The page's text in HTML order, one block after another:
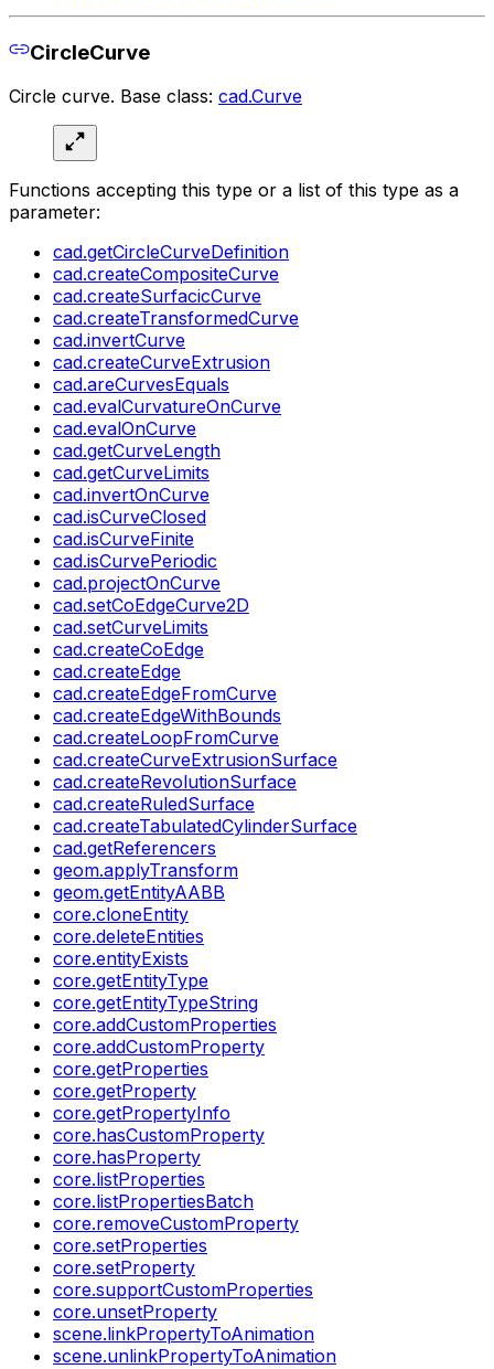
CircleCurve
Circle curve. Base class: cad.Curve
Functions accepting this type or a list of this type as a
parameter:
cad.getCircleCurveDefinition
cad.createCompositeCurve
cad.createSurfacicCurve
cad.createTransformedCurve
cad.invertCurve
cad.createCurveExtrusion
cad.areCurvesEquals
cad.evalCurvatureOnCurve
cad.evalOnCurve
cad.getCurveLength
cad.getCurveLimits
cad.invertOnCurve
cad.isCurveClosed
cad.isCurveFinite
cad.isCurvePeriodic
cad.projectOnCurve
cad.setCoEdgeCurve2D
cad.setCurveLimits
cad.createCoEdge
cad.createEdge
cad.createEdgeFromCurve
cad.createEdgeWithBounds
cad.createLoopFromCurve
cad.createCurveExtrusionSurface
cad.createRevolutionSurface
cad.createRuledSurface
cad.createTabulatedCylinderSurface
cad.getReferencers
geom.applyTransform
geom.getEntityAABB
core.cloneEntity
core.deleteEntities
core.entityExists
core.getEntityType
core.getEntityTypeString
core.addCustomProperties
core.addCustomProperty
core.getProperties
core.getProperty
core.getPropertyInfo
core.hasCustomProperty
core.hasProperty
core.listProperties
core.listPropertiesBatch
core.removeCustomProperty
core.setProperties
core.setProperty
core.supportCustomProperties
core.unsetProperty
scene.linkPropertyToAnimation
scene.unlinkPropertyToAnimation